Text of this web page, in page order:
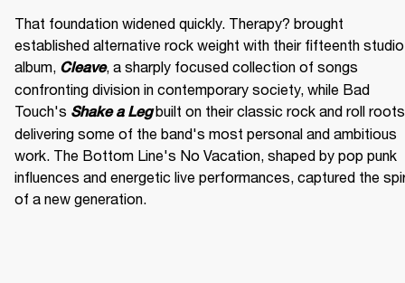
That foundation widened quickly. Therapy? brought
established alternative rock weight with their fifteenth studio
album, Cleave, a sharply focused collection of songs
confronting division in contemporary society, while Bad
Touch's Shake a Leg built on their classic rock and roll
delivering some of the band's most personal and ambitious
work. The Bottom Line's No Vacation, shaped by pop punk
influences and energetic live performances, captured the
of a new generation.